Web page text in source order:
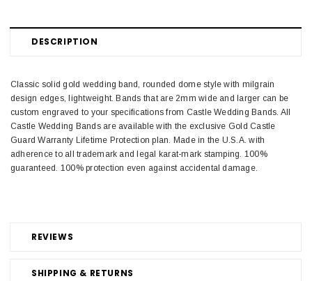
DESCRIPTION
REVIEWS
SHIPPING & RETURNS
Classic solid gold wedding band, rounded dome style with milgrain
design edges, lightweight. Bands that are 2mm wide and larger can be
custom engraved to your specifications from Castle Wedding Bands. All
Castle Wedding Bands are available with the exclusive Gold Castle
Guard Warranty Lifetime Protection plan. Made in the U.S.A. with
adherence to all trademark and legal karat-mark stamping. 100%
guaranteed. 100% protection even against accidental damage.